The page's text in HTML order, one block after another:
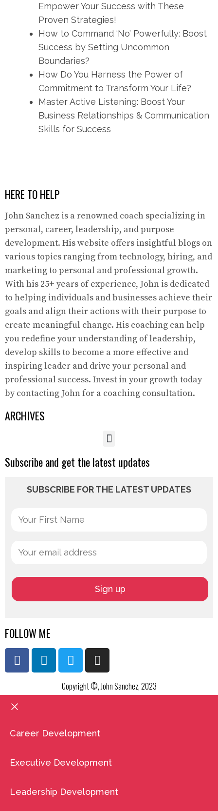
Empower Your Success with These
Proven Strategies!
How to Command ‘No’ Powerfully: Boost
Success by Setting Uncommon
Boundaries?
How Do You Harness the Power of
Commitment to Transform Your Life?
Master Active Listening: Boost Your
Business Relationships & Communication
Skills for Success
HERE TO HELP
John Sanchez is a renowned coach specializing in
personal, career, leadership, and purpose
development. His website offers insightful blogs on
various topics ranging from technology, hiring, and
marketing to personal and professional growth.
With his 25+ years of experience, John is dedicated
to helping individuals and businesses achieve their
goals and align their actions with their purpose to
create meaningful change. His coaching can help
you redefine your understanding of leadership,
develop skills to become a more effective and
inspiring leader and drive your personal and
professional success. Invest in your growth today
by contacting John for a coaching consultation.
ARCHIVES
Subscribe and get the latest updates
SUBSCRIBE FOR THE LATEST UPDATES
FOLLOW ME
Copyright ©, John Sanchez, 2023
Career Development
Executive Development
Leadership Development